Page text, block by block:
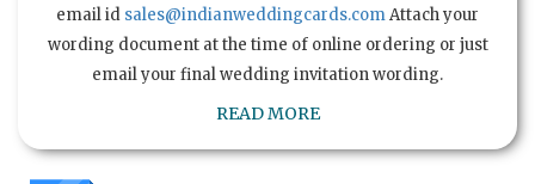
email id sales@indianweddingcards.comAttach your
wording document at the time of online ordering or just
email your final wedding invitation wording.
READ MORE